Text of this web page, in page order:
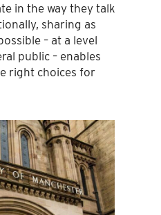
in the way they talk
sharing as
– at a level
public – enables
right choices for